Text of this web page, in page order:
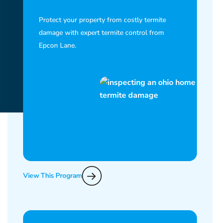
Protect your property from costly termite
damage with expert termite control from
Epcon Lane.
View This Program